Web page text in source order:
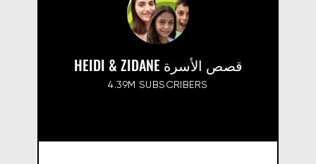
HEIDI & ZIDANE قصص الأسرة
4.39M SUBSCRIBERS